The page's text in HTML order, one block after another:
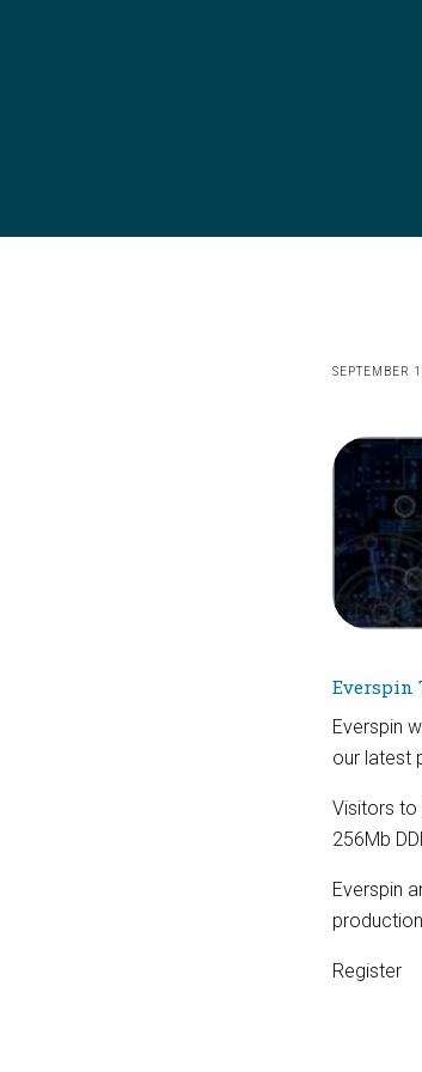
SEPTEMBER
Image
Everspin
Everspin
our latest
Visitors to
256Mb
Everspin
Register